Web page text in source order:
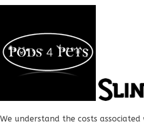
We understand the costs